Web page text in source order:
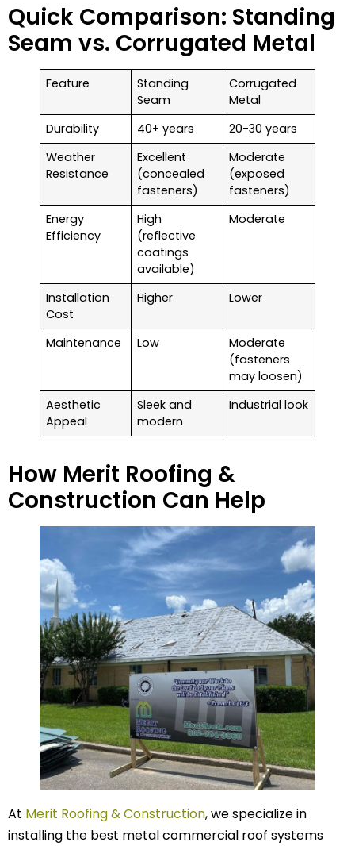
Quick Comparison: Standing
Seam vs. Corrugated Metal
Feature
Standing
Seam
Corrugated
Metal
Durability
40+ years
20-30 years
Weather
Resistance
Excellent
(concealed
fasteners)
Moderate
(exposed
fasteners)
Energy
Efficiency
High
(reflective
coatings
available)
Moderate
Installation
Cost
Higher Lower
Maintenance Low
Moderate
(fasteners
may loosen)
Aesthetic
Appeal
Sleek and
modern
Industrial look
How Merit Roofing &
Construction Can Help
At Merit Roofing & Construction, we specialize in
installing the best metal commercial roof systems